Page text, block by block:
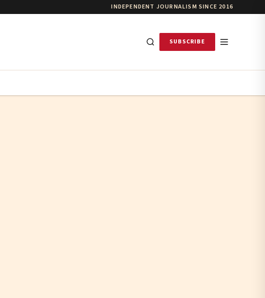
INDEPENDENT JOURNALISM SINCE 2016
SUBSCRIBE